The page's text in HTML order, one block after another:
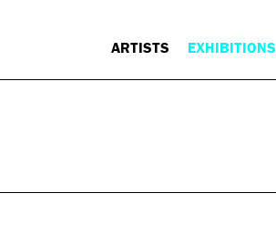
ARTISTS EXHIBITIONS